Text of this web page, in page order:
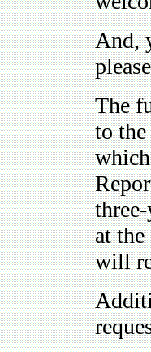
And,
The
to
at
will